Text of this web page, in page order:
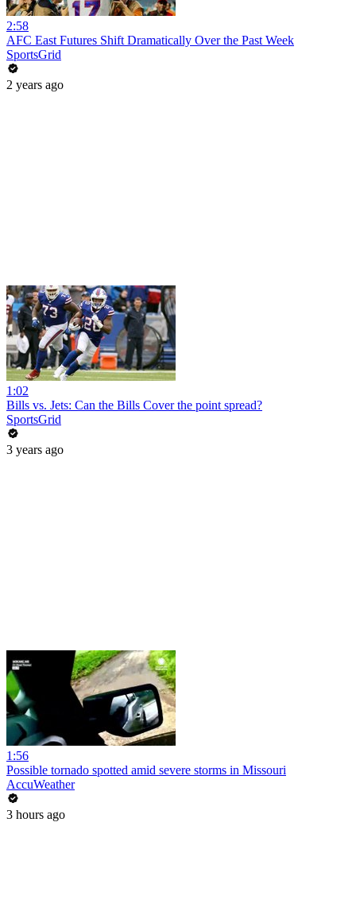
2:58
AFC East Futures Shift Dramatically Over the Past Week
SportsGrid
2 years ago
1:02
Bills vs. Jets: Can the Bills Cover the point spread?
SportsGrid
3 years ago
1:56
Possible tornado spotted amid severe storms in Missouri
AccuWeather
3 hours ago